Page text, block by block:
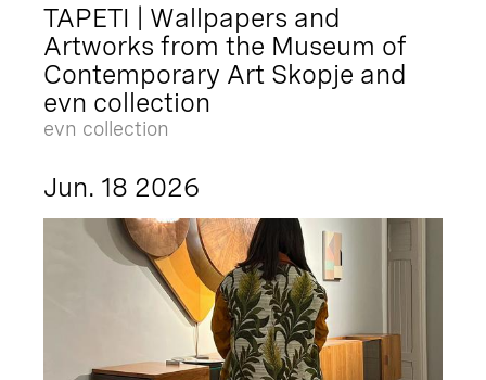
TAPETI | Wallpapers and
Artworks from the Museum of
Contemporary Art Skopje and
evn collection
evn collection
Jun. 18 2026